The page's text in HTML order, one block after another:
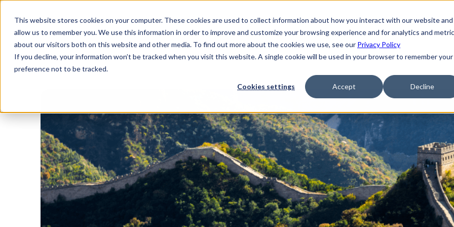
This website stores cookies on your computer. These cookies are used to collect information about how you interact with our website and
allow us to remember you. We use this information in order to improve and customize your browsing experience and for analytics and
about our visitors both on this website and other media. To find out more about the cookies we use, see our Privacy Policy
If you decline, your information won’t be tracked when you visit this website. A single cookie will be used in your browser to remember your
preference not to be tracked.
Cookies settings Accept Decline